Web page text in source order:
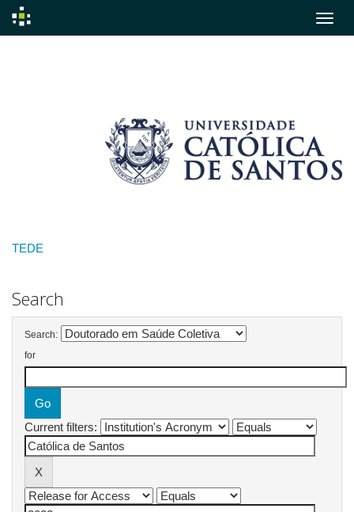
TEDE
Search
Search:
for
Current filters: